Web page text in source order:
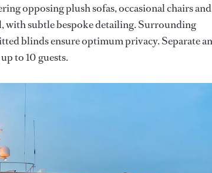
opposing plush sofas, occasional chairs and
with subtle bespoke detailing. Surrounding
blinds ensure optimum privacy. Separate
to 10 guests.